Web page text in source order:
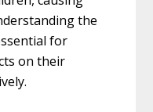
the
for
on their